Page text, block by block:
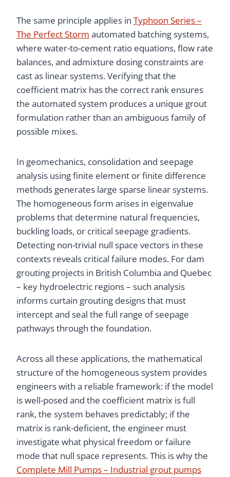
The same principle applies in Typhoon Series –
The Perfect Storm automated batching systems,
where water-to-cement ratio equations, flow rate
balances, and admixture dosing constraints are
cast as linear systems. Verifying that the
coefficient matrix has the correct rank ensures
the automated system produces a unique grout
formulation rather than an ambiguous family of
possible mixes.
In geomechanics, consolidation and seepage
analysis using finite element or finite difference
methods generates large sparse linear systems.
The homogeneous form arises in eigenvalue
problems that determine natural frequencies,
buckling loads, or critical seepage gradients.
Detecting non-trivial null space vectors in these
contexts reveals critical failure modes. For dam
grouting projects in British Columbia and Quebec
– key hydroelectric regions – such analysis
informs curtain grouting designs that must
intercept and seal the full range of seepage
pathways through the foundation.
Across all these applications, the mathematical
structure of the homogeneous system provides
engineers with a reliable framework: if the model
is well-posed and the coefficient matrix is full
rank, the system behaves predictably; if the
matrix is rank-deficient, the engineer must
investigate what physical freedom or failure
mode that null space represents. This is why the
Complete Mill Pumps – Industrial grout pumps